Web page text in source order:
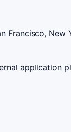
Francisco, New
application